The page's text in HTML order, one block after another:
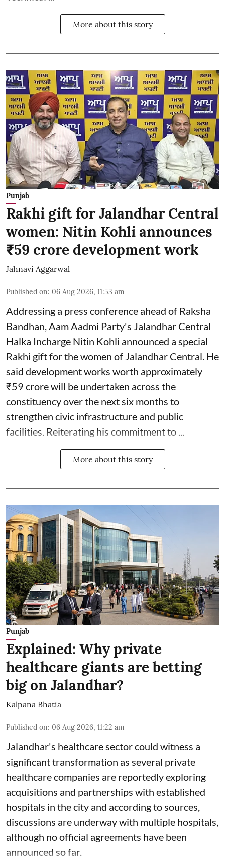
More about this story
Punjab
Rakhi gift for Jalandhar Central
women: Nitin Kohli announces
₹59 crore development work
Jahnavi Aggarwal
Published on: 06 Aug 2026, 11:53 am
Addressing a press conference ahead of Raksha
Bandhan, Aam Aadmi Party's Jalandhar Central
Halka Incharge Nitin Kohli announced a special
Rakhi gift for the women of Jalandhar Central. He
said development works worth approximately
₹59 crore will be undertaken across the
constituency over the next six months to
strengthen civic infrastructure and public
facilities. Reiterating his commitment to ...
More about this story
Punjab
Explained: Why private
healthcare giants are betting
big on Jalandhar?
Kalpana Bhatia
Published on: 06 Aug 2026, 11:22 am
Jalandhar's healthcare sector could witness a
significant transformation as several private
healthcare companies are reportedly exploring
acquisitions and partnerships with established
hospitals in the city and according to sources,
discussions are underway with multiple hospitals,
although no official agreements have been
announced so far.